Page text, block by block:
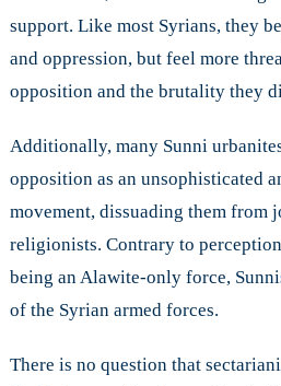
support. Like most Syrians, they
and oppression, but feel more
opposition and the brutality they
Additionally, many Sunni
opposition as an unsophisticated
movement, dissuading them from
religionists. Contrary to
being an Alawite-only force,
of the Syrian armed forces.
There is no question that